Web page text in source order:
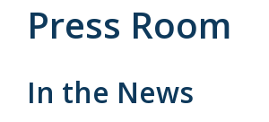
Press Room
In the News